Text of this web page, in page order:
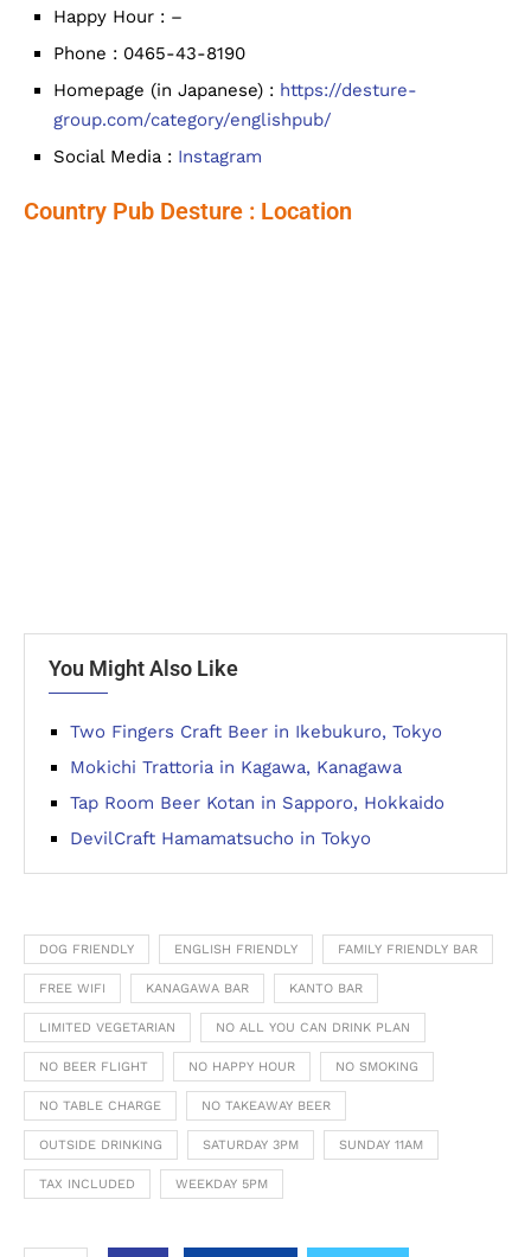
Happy Hour : –
Phone : 0465-43-8190
Homepage (in Japanese) : https://desture-
group.com/category/englishpub/
Social Media : Instagram
Country Pub Desture : Location
You Might Also Like
Two Fingers Craft Beer in Ikebukuro, Tokyo
Mokichi Trattoria in Kagawa, Kanagawa
Tap Room Beer Kotan in Sapporo, Hokkaido
DevilCraft Hamamatsucho in Tokyo
DOG FRIENDLY ENGLISH FRIENDLY FAMILY FRIENDLY BAR
FREE WIFI KANAGAWA BAR KANTO BAR
LIMITED VEGETARIAN NO ALL YOU CAN DRINK PLAN
NO BEER FLIGHT NO HAPPY HOUR NO SMOKING
NO TABLE CHARGE NO TAKEAWAY BEER
OUTSIDE DRINKING SATURDAY 3PM SUNDAY 11AM
TAX INCLUDED WEEKDAY 5PM